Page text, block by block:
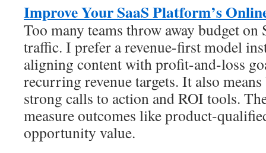
Improve Your SaaS Platform’s
Too many teams throw away budget
traffic. I prefer a revenue-first model
aligning content with profit-and-loss
recurring revenue targets. It also
strong calls to action and ROI tools.
measure outcomes like product-
opportunity value.